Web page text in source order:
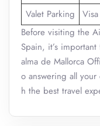
Valet Parking
Before visiting the
Spain, it’s
alma de Mallorca
o answering all
h the best travel